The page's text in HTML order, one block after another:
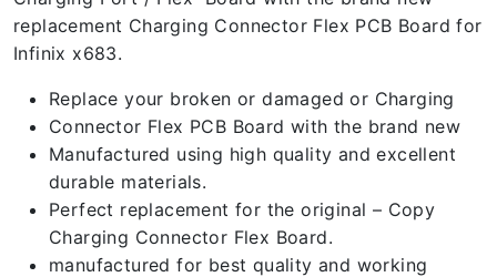
replacement Charging Connector Flex PCB Board for
Infinix x683.
Replace your broken or damaged or Charging
Connector Flex PCB Board with the brand new
Manufactured using high quality and excellent
durable materials.
Perfect replacement for the original – Copy
Charging Connector Flex Board.
manufactured for best quality and working